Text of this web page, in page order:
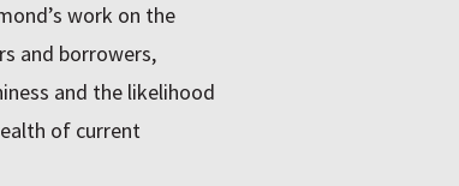
work on the
and borrowers,
and the likelihood
of current